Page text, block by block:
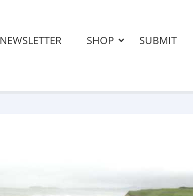
NEWSLETTER SHOP SUBMIT